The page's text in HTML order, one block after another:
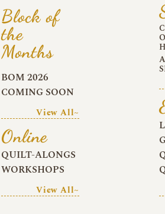
Block of
the
Months
BOM 2026
COMING SOON
View All~
Online
QUILT-ALONGS
WORKSHOPS
View All~